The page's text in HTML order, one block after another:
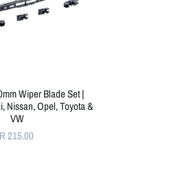
Wiper Blade Set |
Nissan, Opel, Toyota &
VW
R 215.00